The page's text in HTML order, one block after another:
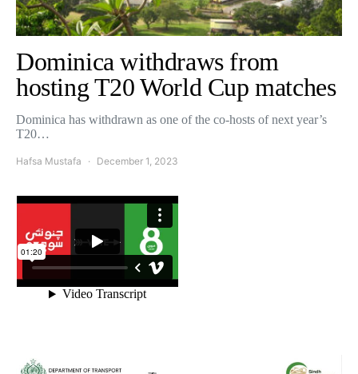
Dominica withdraws from
hosting T20 World Cup matches
Dominica has withdrawn as one of the co-hosts of next year’s
T20…
Hafsa Mustafa December 1, 2023